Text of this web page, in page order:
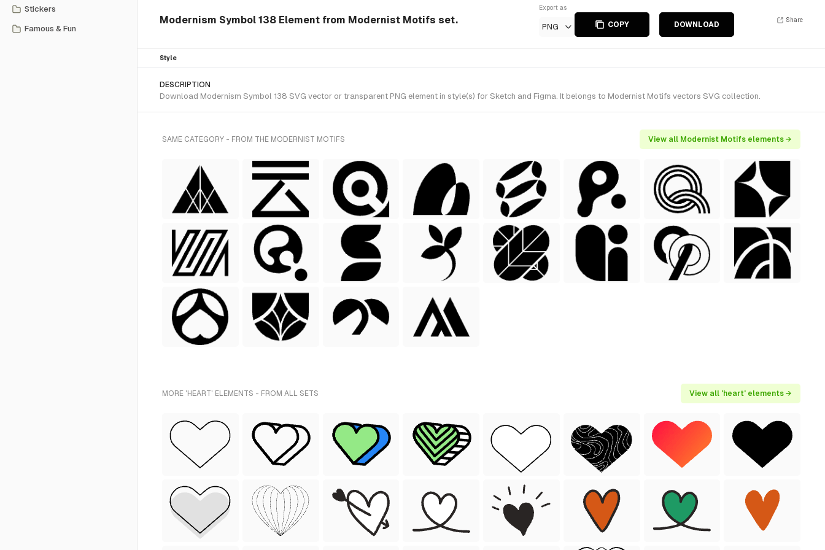
Stickers
Famous & Fun
Modernism Symbol 138 Element from Modernist Motifs set.
Export as
PNG COPY DOWNLOAD
Share
Style
DESCRIPTION
Download Modernism Symbol 138 SVG vector or transparent PNG element in style(s) for Sketch and Figma. It belongs to Modernist Motifs vectors SVG collection.
SAME CATEGORY - FROM THE MODERNIST MOTIFS View all Modernist Motifs elements →
MORE 'HEART' ELEMENTS - FROM ALL SETS View all 'heart' elements →